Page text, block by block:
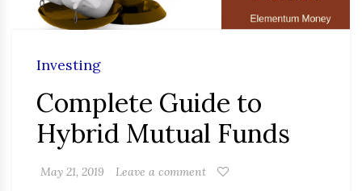
Investing
Complete Guide to
Hybrid Mutual Funds
May 21, 2019 Leave a comment